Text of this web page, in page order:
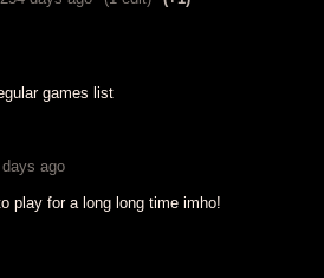
games list
days ago
play for a long long time imho!